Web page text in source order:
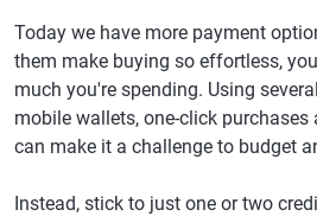
Today we have more payment
them make buying so effortless,
much you're spending. Using
mobile wallets, one-click purchases
can make it a challenge to budget
Instead, stick to just one or two